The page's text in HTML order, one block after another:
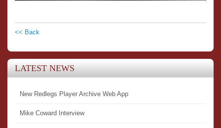
<< Back
LATEST NEWS
New Redlegs Player Archive Web App
Mike Coward Interview